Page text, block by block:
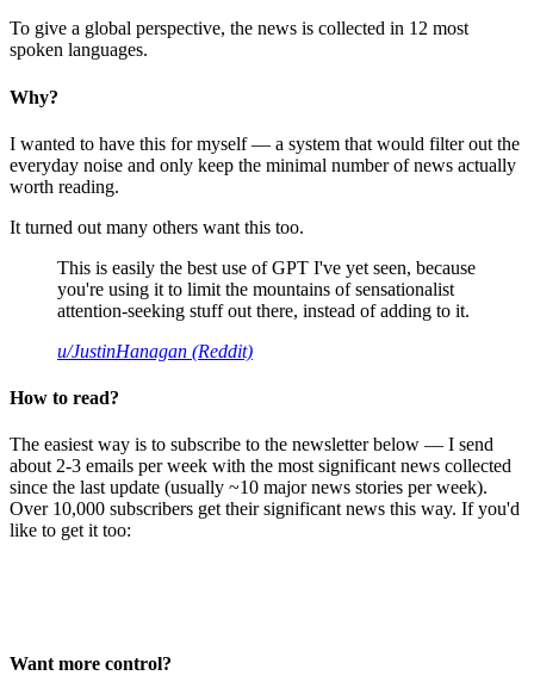
To give a global perspective, the news is collected in 12 most
spoken languages.
Why?
I wanted to have this for myself — a system that would filter out the
everyday noise and only keep the minimal number of news actually
worth reading.
It turned out many others want this too.
This is easily the best use of GPT I've yet seen, because
you're using it to limit the mountains of sensationalist
attention-seeking stuff out there, instead of adding to it.
u/JustinHanagan (Reddit)
How to read?
The easiest way is to subscribe to the newsletter below — I send
about 2-3 emails per week with the most significant news collected
since the last update (usually ~10 major news stories per week).
Over 10,000 subscribers get their significant news this way. If you'd
like to get it too:
Want more control?